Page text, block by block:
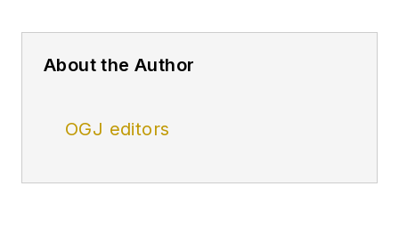
About the Author
OGJ editors